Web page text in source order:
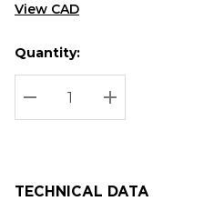
View CAD
Hurry
up!
Current
stock:
Current
Quantity:
DECREASE QUANTITY:
INCREASE
TECHNICAL DATA